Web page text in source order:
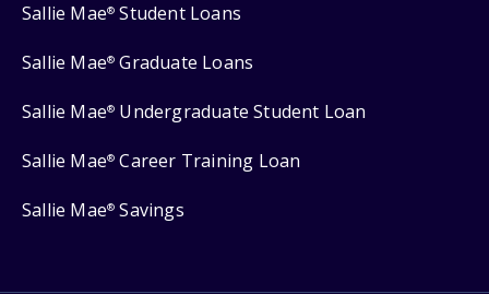
Sallie Mae® Student Loans
Sallie Mae® Graduate Loans
Sallie Mae® Undergraduate Student Loan
Sallie Mae® Career Training Loan
Sallie Mae® Savings